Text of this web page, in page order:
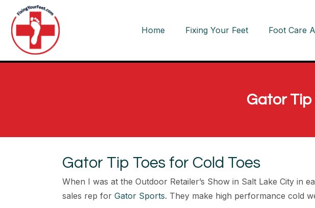
Home Fixing Your Feet Foot Care
Gator Tip
Gator Tip Toes for Cold Toes
When I was at the Outdoor Retailer’s Show in Salt Lake City in
sales rep for Gator Sports. They make high performance cold